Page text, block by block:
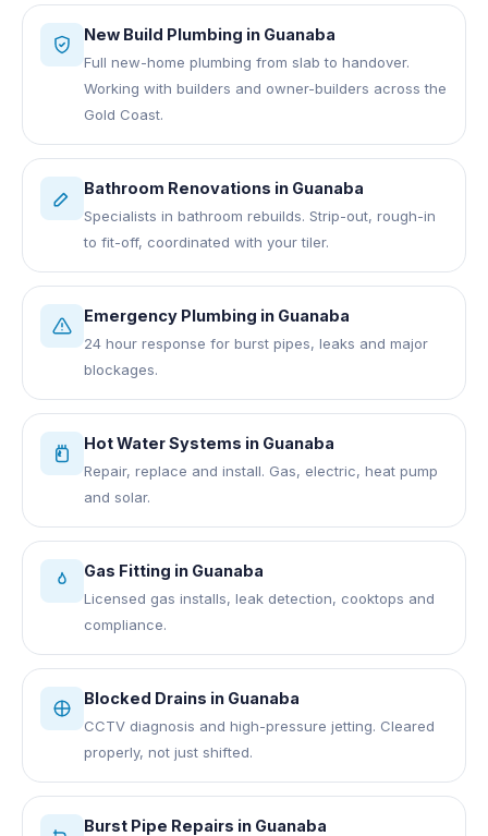
New Build Plumbing in Guanaba
Full new-home plumbing from slab to handover.
Working with builders and owner-builders across the
Gold Coast.
Bathroom Renovations in Guanaba
Specialists in bathroom rebuilds. Strip-out, rough-in
to fit-off, coordinated with your tiler.
Emergency Plumbing in Guanaba
24 hour response for burst pipes, leaks and major
blockages.
Hot Water Systems in Guanaba
Repair, replace and install. Gas, electric, heat pump
and solar.
Gas Fitting in Guanaba
Licensed gas installs, leak detection, cooktops and
compliance.
Blocked Drains in Guanaba
CCTV diagnosis and high-pressure jetting. Cleared
properly, not just shifted.
Burst Pipe Repairs in Guanaba